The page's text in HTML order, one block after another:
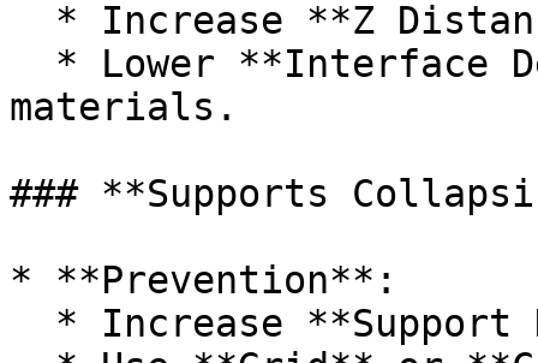
materials.
### **Supports
* **Prevention**: